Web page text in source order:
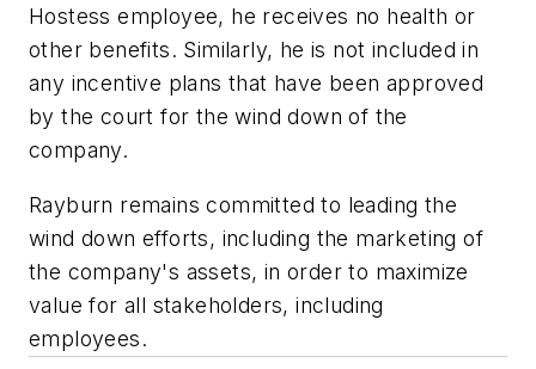
Hostess employee, he receives no health or
other benefits. Similarly, he is not included in
any incentive plans that have been approved
by the court for the wind down of the
company.
Rayburn remains committed to leading the
wind down efforts, including the marketing of
the company's assets, in order to maximize
value for all stakeholders, including
employees.